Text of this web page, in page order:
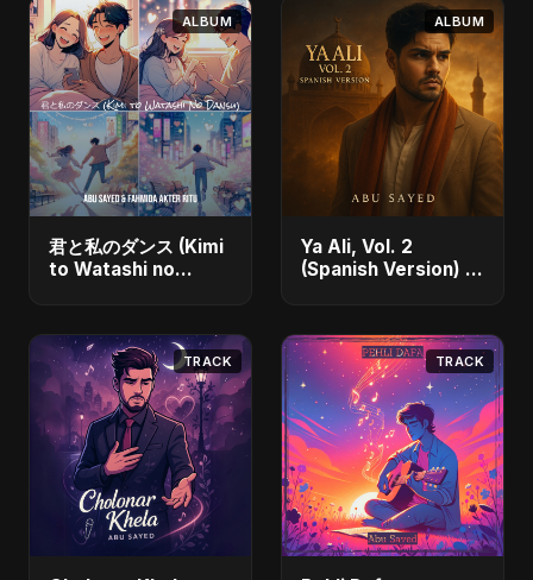
ALBUM
君と私のダンス (Kimi
to Watashi no
- Single
ALBUM
Ya Ali, Vol. 2
(Spanish Version) -
TRACK TRACK